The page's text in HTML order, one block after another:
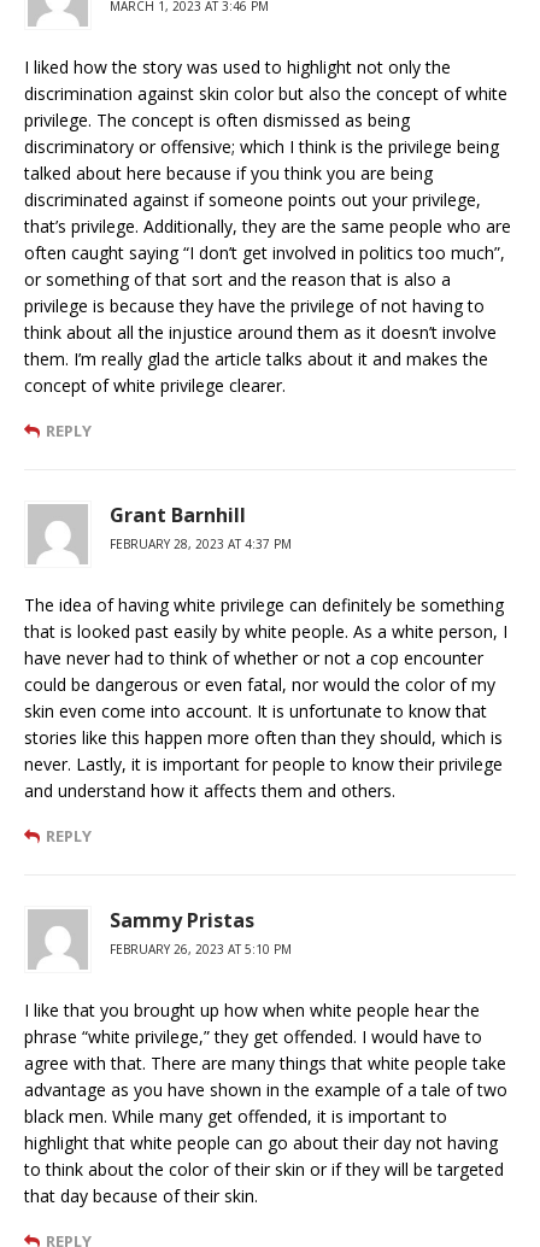
MARCH 1, 2023 AT 3:46 PM
I liked how the story was used to highlight not only the
discrimination against skin color but also the concept of white
privilege. The concept is often dismissed as being
discriminatory or offensive; which I think is the privilege being
talked about here because if you think you are being
discriminated against if someone points out your privilege,
that’s privilege. Additionally, they are the same people who are
often caught saying “I don’t get involved in politics too much”,
or something of that sort and the reason that is also a
privilege is because they have the privilege of not having to
think about all the injustice around them as it doesn’t involve
them. I’m really glad the article talks about it and makes the
concept of white privilege clearer.
REPLY
Grant Barnhill
FEBRUARY 28, 2023 AT 4:37 PM
The idea of having white privilege can definitely be something
that is looked past easily by white people. As a white person, I
have never had to think of whether or not a cop encounter
could be dangerous or even fatal, nor would the color of my
skin even come into account. It is unfortunate to know that
stories like this happen more often than they should, which is
never. Lastly, it is important for people to know their privilege
and understand how it affects them and others.
REPLY
Sammy Pristas
FEBRUARY 26, 2023 AT 5:10 PM
I like that you brought up how when white people hear the
phrase “white privilege,” they get offended. I would have to
agree with that. There are many things that white people take
advantage as you have shown in the example of a tale of two
black men. While many get offended, it is important to
highlight that white people can go about their day not having
to think about the color of their skin or if they will be targeted
that day because of their skin.
REPLY